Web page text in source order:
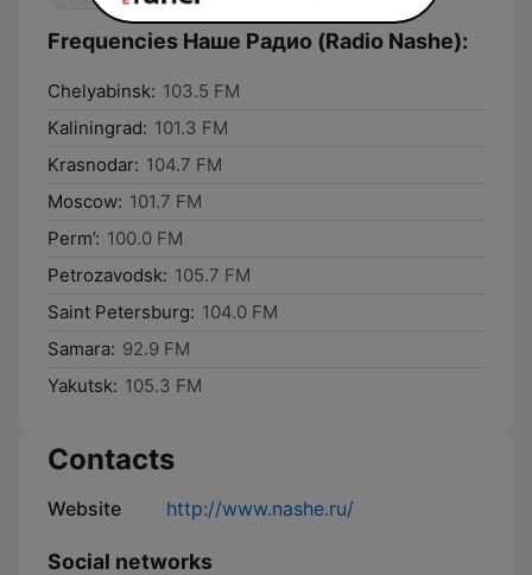
Frequencies Наше Радио (Radio Nashe):
Chelyabinsk: 103.5 FM
Kaliningrad: 101.3 FM
Krasnodar: 104.7 FM
Moscow: 101.7 FM
Perm’: 100.0 FM
Petrozavodsk: 105.7 FM
Saint Petersburg: 104.0 FM
Samara: 92.9 FM
Yakutsk: 105.3 FM
Contacts
Website http://www.nashe.ru/
Social networks